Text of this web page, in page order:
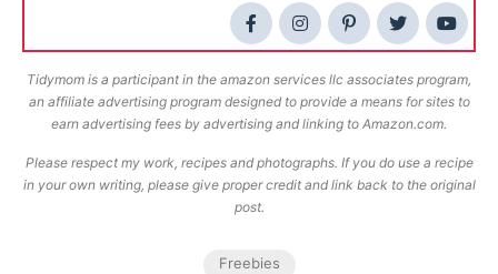
Tidymom is a participant in the amazon services llc associates program,
an affiliate advertising program designed to provide a means for sites to
earn advertising fees by advertising and linking to Amazon.com.
Please respect my work, recipes and photographs. If you do use a recipe
in your own writing, please give proper credit and link back to the original
post.
Freebies